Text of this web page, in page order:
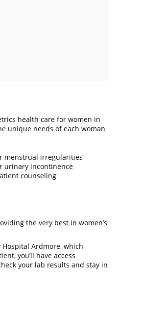
health care for women in
unique needs of each woman
menstrual irregularities
urinary incontinence
counseling
the very best in women’s
Ardmore, which
you’ll have access
your lab results and stay in